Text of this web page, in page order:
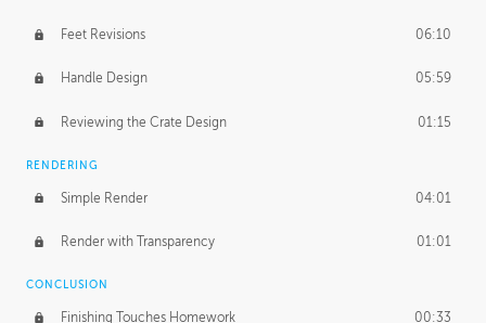
Feet Revisions 06:10
Handle Design 05:59
Reviewing the Crate Design 01:15
RENDERING
Simple Render 04:01
Render with Transparency 01:01
CONCLUSION
Finishing Touches Homework 00:33